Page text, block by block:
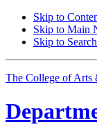
Skip to
Skip to Main
Skip to Search
The College of Arts